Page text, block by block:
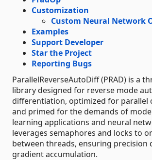
Customization
Custom Neural Network
Examples
Support Developer
Star the Project
Reporting Bugs
ParallelReverseAutoDiff (PRAD) is a
library designed for reverse mode
differentiation, optimized for parallel
and primed for the demands of
learning applications and neural
leverages semaphores and locks to
between threads, ensuring precision
gradient accumulation.